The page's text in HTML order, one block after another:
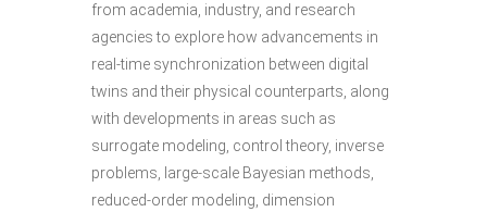
from academia, industry, and research
agencies to explore how advancements in
real-time synchronization between digital
twins and their physical counterparts, along
with developments in areas such as
surrogate modeling, control theory, inverse
problems, large-scale Bayesian methods,
reduced-order modeling, dimension